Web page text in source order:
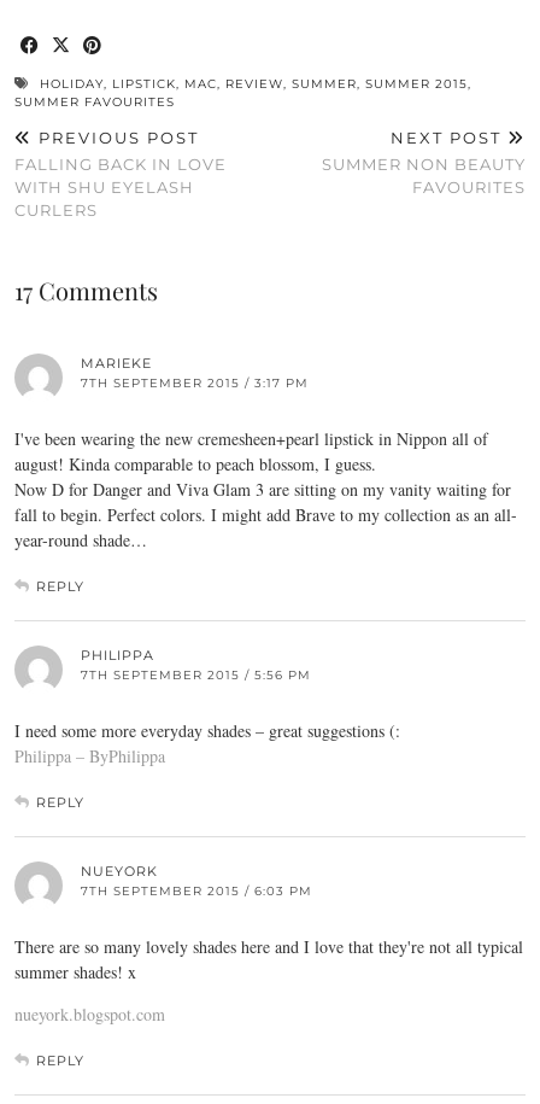
HOLIDAY LIPSTICK MAC REVIEW SUMMER SUMMER 2015
SUMMER FAVOURITES
PREVIOUS POST
FALLING BACK IN LOVE
WITH SHU EYELASH
CURLERS
NEXT POST
SUMMER NON BEAUTY
FAVOURITES
17 Comments
MARIEKE
7TH SEPTEMBER 2015 / 3:17 PM
I've been wearing the new cremesheen+pearl lipstick in Nippon all of
august! Kinda comparable to peach blossom, I guess.
Now D for Danger and Viva Glam 3 are sitting on my vanity waiting for
fall to begin. Perfect colors. I might add Brave to my collection as an all-
year-round shade…
REPLY
PHILIPPA
7TH SEPTEMBER 2015 / 5:56 PM
I need some more everyday shades – great suggestions (:
Philippa – ByPhilippa
REPLY
NUEYORK
7TH SEPTEMBER 2015 / 6:03 PM
There are so many lovely shades here and I love that they're not all typical
summer shades! x
nueyork.blogspot.com
REPLY